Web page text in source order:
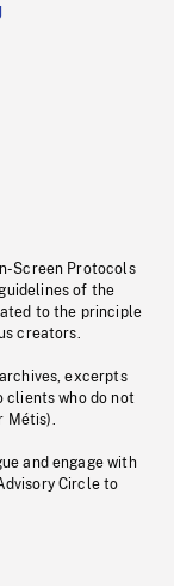
Screen Protocols
of the
to the principle
creators.
excerpts
clients who do not
Métis).
and engage with
Circle to